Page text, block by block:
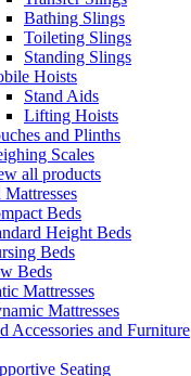
Bathing Slings
Toileting Slings
Standing Slings
Hoists
Stand Aids
Lifting Hoists
and Plinths
Scales
all products
Beds
Height Beds
Beds
Beds
Mattresses
Mattresses
Accessories and Furniture
Seating